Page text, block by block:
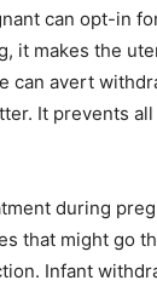
can opt-in
it makes the
can avert
It prevents
during
that might go
Infant